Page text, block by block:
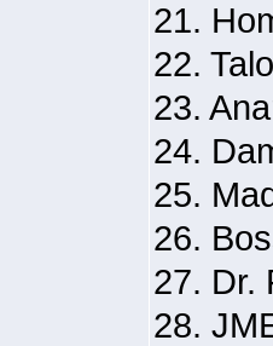
21.
22.
23.
24.
25.
26.
27. Dr.
28.